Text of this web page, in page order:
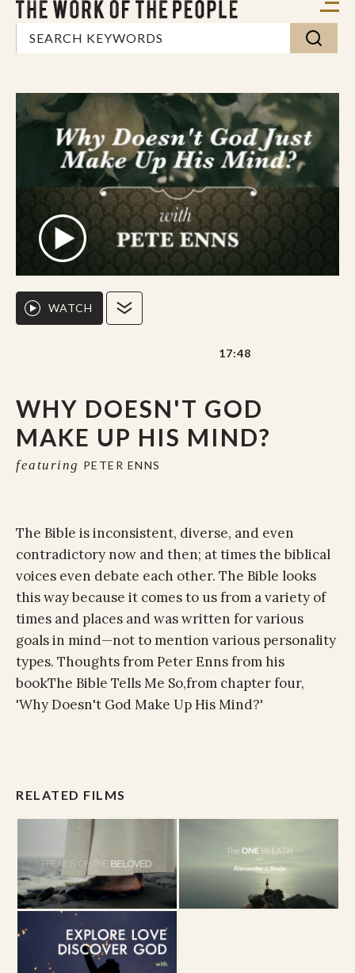
WHY DOESN'T GOD
MAKE UP HIS MIND?
featuring PETER ENNS
WATCH
17:48
The Bible is inconsistent, diverse, and even
contradictory now and then; at times the biblical
voices even debate each other. The Bible looks
this way because it comes to us from a variety of
times and places and was written for various
goals in mind—not to mention various personality
types. Thoughts from Peter Enns from his
bookThe Bible Tells Me So,from chapter four,
'Why Doesn't God Make Up His Mind?'
RELATED FILMS